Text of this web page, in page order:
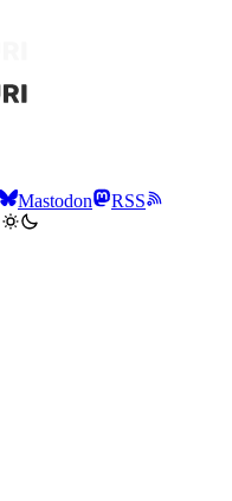
Mastodon
RSS